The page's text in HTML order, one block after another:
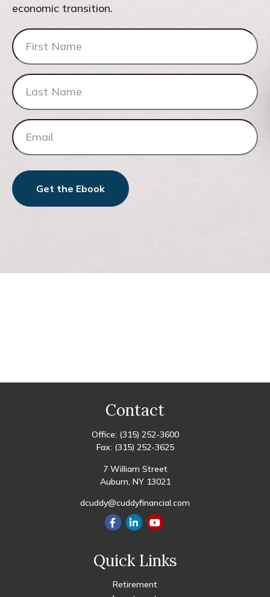
economic transition.
Get the Ebook
Contact
Office: (315) 252-3600
Fax: (315) 252-3625
7 William Street
Auburn, NY 13021
dcuddy@cuddyfinancial.com
Quick Links
Retirement